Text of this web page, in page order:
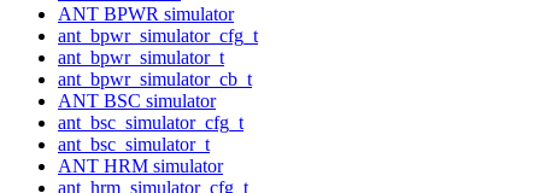
ANT BPWR simulator
ant_bpwr_simulator_cfg_t
ant_bpwr_simulator_t
ant_bpwr_simulator_cb_t
ANT BSC simulator
ant_bsc_simulator_cfg_t
ant_bsc_simulator_t
ANT HRM simulator
ant_hrm_simulator_cfg_t